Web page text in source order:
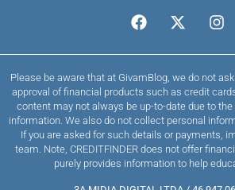
Please be aware that at GivamBlog, we do not
approval of financial products such as credit
content may not always be up-to-date due to
information. We also do not collect personal
If you are asked for such details or payments,
team. Note, CREDITFINDER does not offer
purely provides information to help